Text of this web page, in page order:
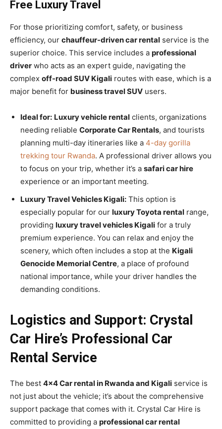
Free Luxury Travel
For those prioritizing comfort, safety, or business
efficiency, our chauffeur-driven car rental service is the
superior choice. This service includes a professional
driver who acts as an expert guide, navigating the
complex off-road SUV Kigali routes with ease, which is a
major benefit for business travel SUV users.
Ideal for: Luxury vehicle rental clients, organizations
needing reliable Corporate Car Rentals, and tourists
planning multi-day itineraries like a 4-day gorilla
trekking tour Rwanda. A professional driver allows you
to focus on your trip, whether it’s a safari car hire
experience or an important meeting.
Luxury Travel Vehicles Kigali: This option is
especially popular for our luxury Toyota rental range,
providing luxury travel vehicles Kigali for a truly
premium experience. You can relax and enjoy the
scenery, which often includes a stop at the Kigali
Genocide Memorial Centre, a place of profound
national importance, while your driver handles the
demanding conditions.
Logistics and Support: Crystal
Car Hire’s Professional Car
Rental Service
The best 4×4 Car rental in Rwanda and Kigali service is
not just about the vehicle; it’s about the comprehensive
support package that comes with it. Crystal Car Hire is
committed to providing a professional car rental